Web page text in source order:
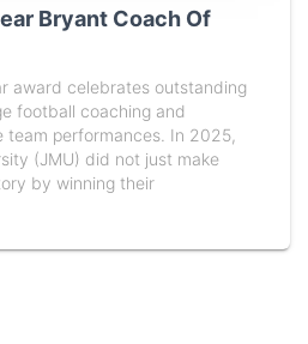
Bryant Coach Of
award celebrates outstanding
football coaching and
team performances. In 2025,
(JMU) did not just make
by winning their